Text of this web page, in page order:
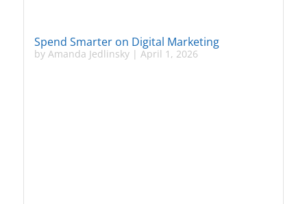
Spend Smarter on Digital Marketing
by Amanda Jedlinsky| April 1, 2026